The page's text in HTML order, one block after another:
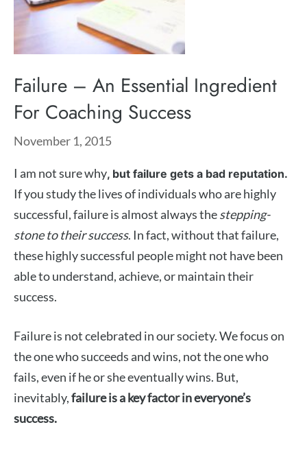
Failure – An Essential Ingredient
For Coaching Success
November 1, 2015
I am not sure why, but failure gets a bad reputation.
If you study the lives of individuals who are highly
successful, failure is almost always thestepping-
stone to their success. In fact, without that failure,
these highly successful people might not have been
able to understand, achieve, or maintain their
success.
Failure is not celebrated in our society. We focus on
the one who succeeds and wins, not the one who
fails, even if he or she eventually wins. But,
inevitably,failure is a key factor in everyone’s
success.